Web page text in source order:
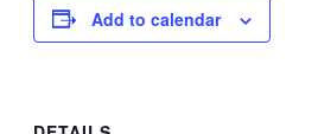
Add to calendar